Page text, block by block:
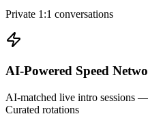
Private 1:1 conversations
AI-Powered Speed
AI-matched live intro sessions —
Curated rotations